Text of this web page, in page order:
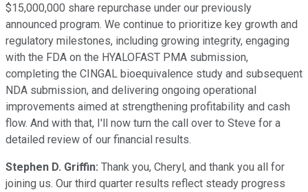
$15,000,000 share repurchase under our previously
announced program. We continue to prioritize key growth and
regulatory milestones, including growing integrity, engaging
with the FDA on the HYALOFAST PMA submission,
completing the CINGAL bioequivalence study and subsequent
NDA submission, and delivering ongoing operational
improvements aimed at strengthening profitability and cash
flow. And with that, I'll now turn the call over to Steve for a
detailed review of our financial results.
Stephen D. Griffin: Thank you, Cheryl, and thank you all for
joining us. Our third quarter results reflect steady progress